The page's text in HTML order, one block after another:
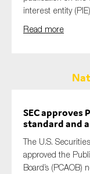
interest entity
Read more
SEC approves
standard and
The U.S.
approved the
Board’s